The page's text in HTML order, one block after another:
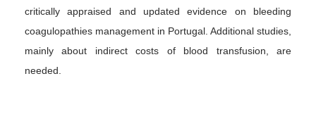
critically appraised and updated evidence on bleeding
coagulopathies management in Portugal. Additional studies,
mainly about indirect costs of blood transfusion, are
needed.